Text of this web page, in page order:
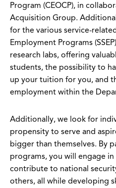
Program (CEOCP), in
Acquisition Group.
for the various service-
Employment Programs
research labs, offering
students, the possibility to
up your tuition for you, and
employment within the
Additionally, we look for
propensity to serve and
bigger than themselves. By
programs, you will engage
contribute to national
others, all while developing